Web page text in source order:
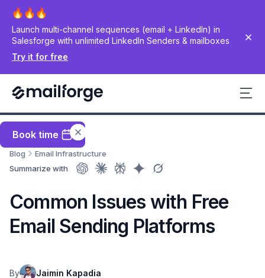
Launch multi-channel sequences (email + LinkedIn) in
Salesforge with unlimited LinkedIn Senders & mailboxes
Try it for free
Book time
Blog
Email Infrastructure
Summarize with
Common Issues with Free
Email Sending Platforms
By
Jaimin Kapadia